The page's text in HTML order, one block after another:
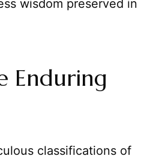
wisdom preserved in
Enduring
classifications of